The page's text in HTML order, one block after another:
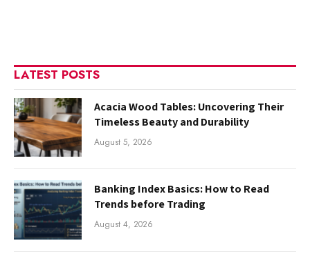
LATEST POSTS
Acacia Wood Tables: Uncovering Their
Timeless Beauty and Durability
August 5, 2026
Banking Index Basics: How to Read
Trends before Trading
August 4, 2026